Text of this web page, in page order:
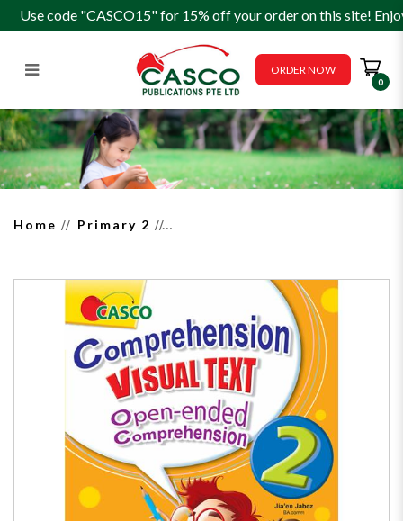
Comprehension Visual Text
Open-Ended 2
Use code "CASCO15" for 15% off your order on this site!
ORDER NOW
0
Home Primary 2